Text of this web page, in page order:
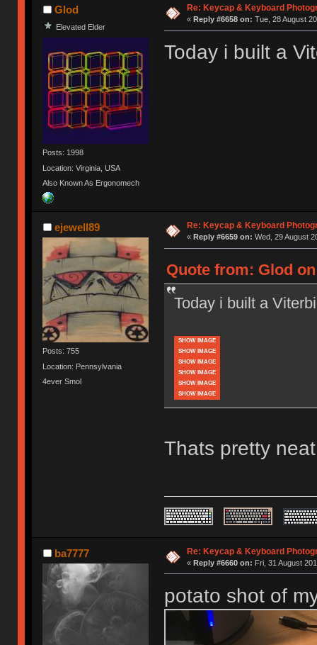
Glod
Elevated Elder
Posts: 1998
Location: Virginia, USA
Also Known As Ergonomech
Re: Keycap & Keyboard
« Reply #6658 on: Tue, 28 August
Today i built a
ejewell89
Posts: 755
Location: Pennsylvania
4ever Smol
Re: Keycap & Keyboard
« Reply #6659 on: Wed, 29 August
Quote from: Glod
Today i built a
SHOW IMAGE
SHOW IMAGE
SHOW IMAGE
SHOW IMAGE
SHOW IMAGE
SHOW IMAGE
Thats pretty
ba7777 Re: Keycap & Keyboard
« Reply #6660 on: Fri, 31 August
potato shot of